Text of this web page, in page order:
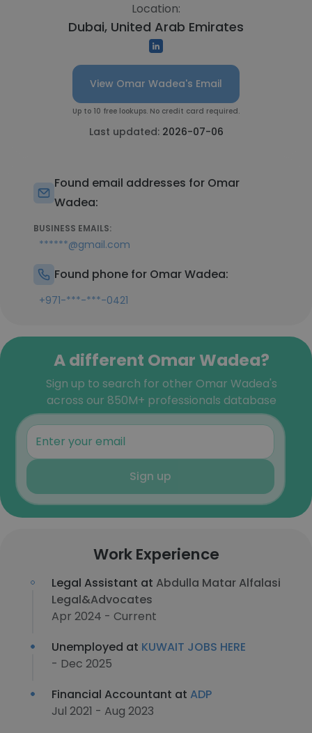
Location:
Dubai, United Arab Emirates
View Omar Wadea's Email
Up to 10 free lookups. No credit card required.
Last updated: 2026-07-06
Found email addresses for Omar
Wadea:
BUSINESS EMAILS:
******@gmail.com
Found phone for Omar Wadea:
+971-***-***-0421
A different Omar Wadea?
Sign up to search for other Omar Wadea's
across our 850M+ professionals database
Sign up
Work Experience
Legal Assistant at Abdulla Matar Alfalasi
Legal&Advocates
Apr 2024 - Current
Unemployed at KUWAIT JOBS HERE
- Dec 2025
Financial Accountant at ADP
Jul 2021 - Aug 2023